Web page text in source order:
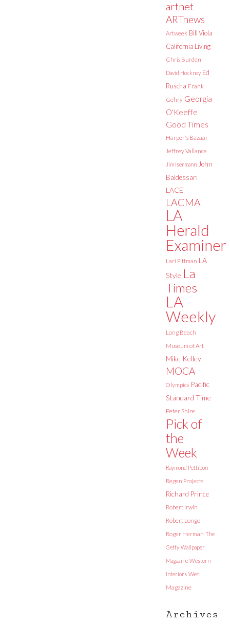
artnet
ARTnews
Artweek Bill Viola
California Living
Chris Burden
David Hockney Ed
Ruscha Frank
Gehry Georgia
O'Keeffe
Good Times
Harper's Bazaar
Jeffrey Vallance
Jim Isermann John
Baldessari
LACE
LACMA
LA
Herald
Examiner
Lari Pittman LA
Style La
Times
LA
Weekly
Long Beach
Museum of Art
Mike Kelley
MOCA
Olympics Pacific
Standard Time
Peter Shire
Pick of
the
Week
Raymond Pettibon
Regen Projects
Richard Prince
Robert Irwin
Robert Longo
Roger Herman The
Getty Wallpaper
Magazine Western
Interiors Wet
Magazine
Archives